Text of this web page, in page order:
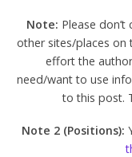
Note: Please
other sites/places on
effort the
need/want to use
to this post.
Note 2 (Positions):